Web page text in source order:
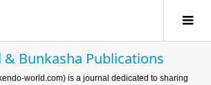
& Bunkasha Publications
world.com) is a journal dedicated to sharing